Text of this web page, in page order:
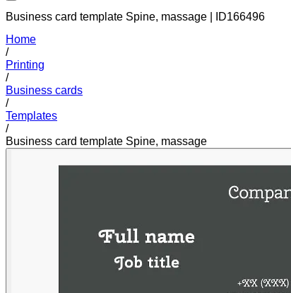
Business card template Spine, massage | ID166496
Home
/
Printing
/
Business cards
/
Templates
/
Business card template Spine, massage